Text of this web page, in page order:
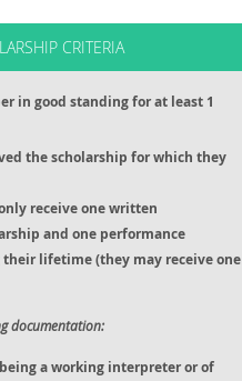
CRITERIA
in good standing for at least 1
the scholarship for which they
receive one written
and one performance
lifetime (they may receive one
documentation:
a working interpreter or of